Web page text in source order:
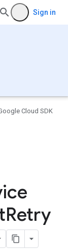
Sign in
Cloud SDK
Retry